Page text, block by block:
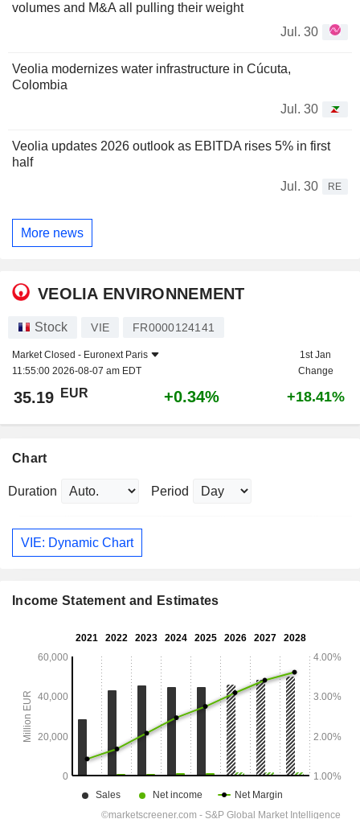
volumes and M&A all pulling their weight
Jul. 30
Veolia modernizes water infrastructure in Cúcuta,
Colombia
Jul. 30
Veolia updates 2026 outlook as EBITDA rises 5% in first
half
Jul. 30
RE
More news
VEOLIA ENVIRONNEMENT
Stock VIE FR0000124141
Market Closed - Euronext Paris
11:55:00 2026-08-07 am EDT
1st Jan
Change
35.19 EUR +0.34% +18.41%
Chart
Duration Period
VIE: Dynamic Chart
Income Statement and Estimates